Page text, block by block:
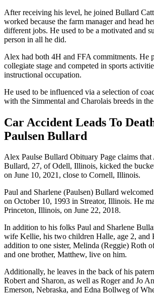
After receiving his level, he joined Bullard
worked because the farm manager and head
different jobs. He used to be a motivated and
person in all he did.
Alex had both 4H and FFA commitments. He
collegiate stage and competed in sports
instructional occupation.
He used to be influenced via a selection of
with the Simmental and Charolais breeds in
Car Accident Leads To
Paulsen Bullard
Alex Paulse Bullard Obituary Page claims that
Bullard, 27, of Odell, Illinois, kicked the
on June 10, 2021, close to Cornell, Illinois.
Paul and Sharlene (Paulsen) Bullard
on October 10, 1993 in Streator, Illinois. He
Princeton, Illinois, on June 22, 2018.
In addition to his folks Paul and Sharlene
wife Kellie, his two children Halle, age 2, and
addition to one sister, Melinda (Reggie) Roth
and one brother, Matthew, live on him.
Additionally, he leaves in the back of his
Robert and Sharon, as well as Roger and Jo
Emerson, Nebraska, and Edna Bollweg of